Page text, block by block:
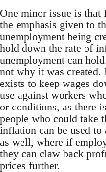
One minor issue is
the emphasis given to
unemployment being
hold down the rate of
unemployment can
not why it was created.
exists to keep wages
use against workers
or conditions, as there
people who could take
inflation can be used to
as well, where if
they can claw back
prices further.